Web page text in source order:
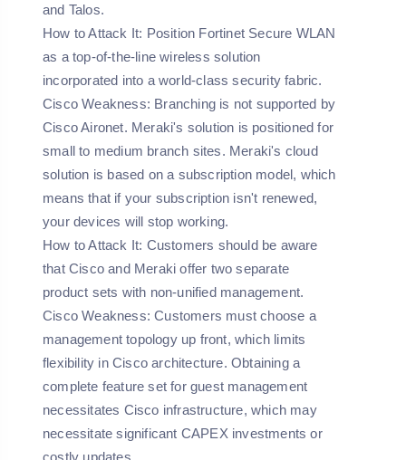
and Talos.
How to Attack It: Position Fortinet Secure WLAN
as a top-of-the-line wireless solution
incorporated into a world-class security fabric.
Cisco Weakness: Branching is not supported by
Cisco Aironet. Meraki's solution is positioned for
small to medium branch sites. Meraki's cloud
solution is based on a subscription model, which
means that if your subscription isn't renewed,
your devices will stop working.
How to Attack It: Customers should be aware
that Cisco and Meraki offer two separate
product sets with non-unified management.
Cisco Weakness: Customers must choose a
management topology up front, which limits
flexibility in Cisco architecture. Obtaining a
complete feature set for guest management
necessitates Cisco infrastructure, which may
necessitate significant CAPEX investments or
costly updates.